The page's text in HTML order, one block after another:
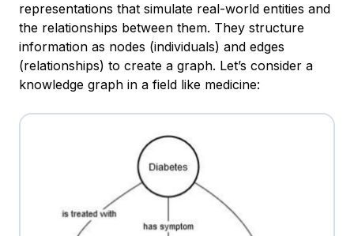
representations that simulate real-world entities and
the relationships between them. They structure
information as nodes (individuals) and edges
(relationships) to create a graph. Let’s consider a
knowledge graph in a field like medicine: